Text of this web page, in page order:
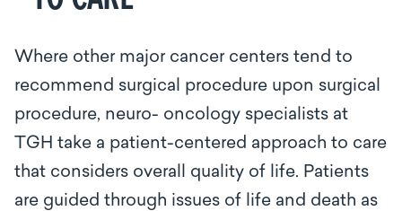
Where other major cancer centers tend to
recommend surgical procedure upon surgical
procedure, neuro- oncology specialists at
TGH take a patient-centered approach to care
that considers overall quality of life. Patients
are guided through issues of life and death as